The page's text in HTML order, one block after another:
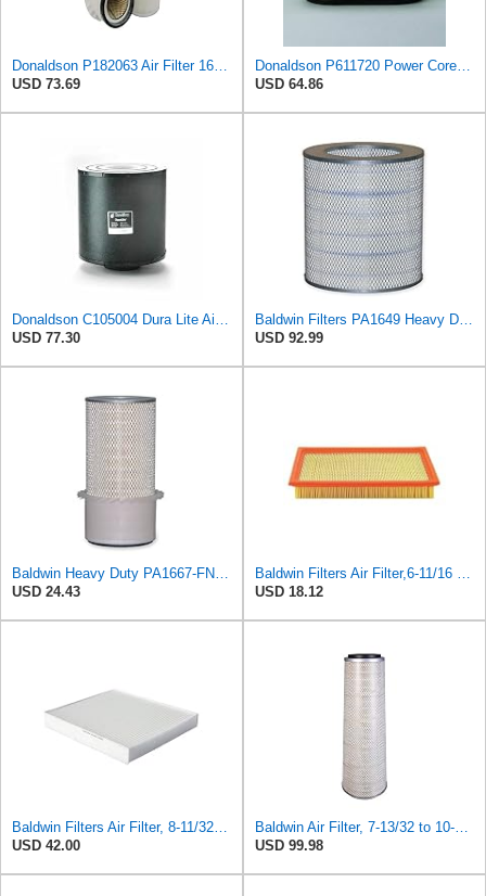
USD 73.69
USD 64.86
USD 77.30
USD 92.99
USD 24.43
USD 18.12
USD 42.00
USD 99.98